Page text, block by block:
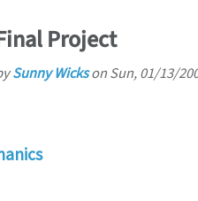
Project
Sunny Wickson Sun, 01/13/